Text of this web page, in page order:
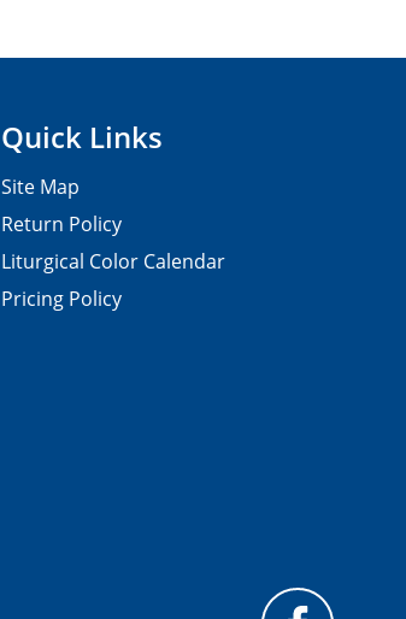
Quick Links
Site Map
Return Policy
Liturgical Color Calendar
Pricing Policy